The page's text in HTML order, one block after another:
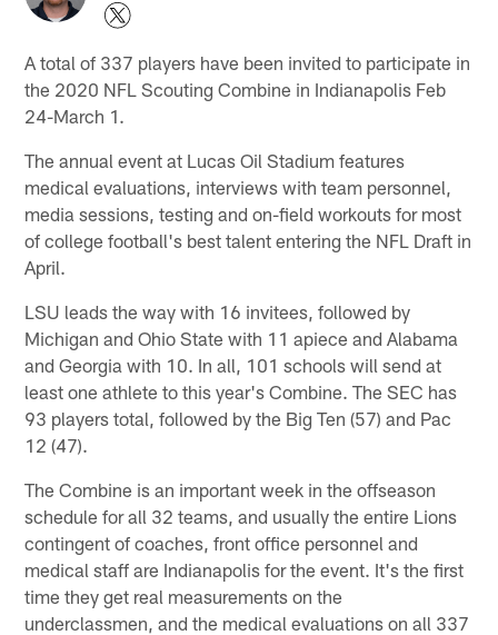
A total of 337 players have been invited to participate in
the 2020 NFL Scouting Combine in Indianapolis Feb
24-March 1.
The annual event at Lucas Oil Stadium features
medical evaluations, interviews with team personnel,
media sessions, testing and on-field workouts for most
of college football's best talent entering the NFL Draft in
April.
LSU leads the way with 16 invitees, followed by
Michigan and Ohio State with 11 apiece and Alabama
and Georgia with 10. In all, 101 schools will send at
least one athlete to this year's Combine. The SEC has
93 players total, followed by the Big Ten (57) and Pac
12 (47).
The Combine is an important week in the offseason
schedule for all 32 teams, and usually the entire Lions
contingent of coaches, front office personnel and
medical staff are Indianapolis for the event. It's the first
time they get real measurements on the
underclassmen, and the medical evaluations on all 337